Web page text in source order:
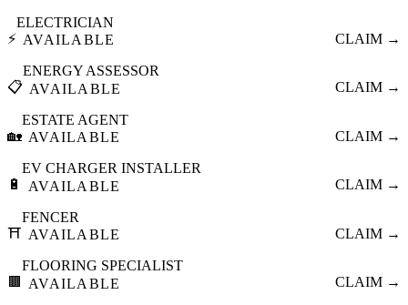
⚡
ELECTRICIAN
AVAILABLE
CLAIM →
📋
ENERGY ASSESSOR
AVAILABLE
CLAIM →
🏡
ESTATE AGENT
AVAILABLE
CLAIM →
🔋
EV CHARGER INSTALLER
AVAILABLE
CLAIM →
⛩️
FENCER
AVAILABLE
CLAIM →
🟫
FLOORING SPECIALIST
AVAILABLE
CLAIM →